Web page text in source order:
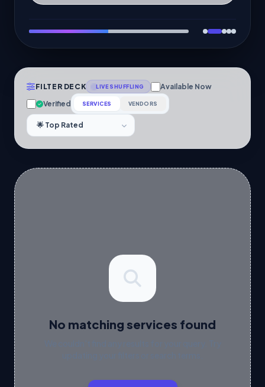
FILTER DECK LIVE SHUFFLING
Available Now
Verified
SERVICES VENDORS
No matching services found